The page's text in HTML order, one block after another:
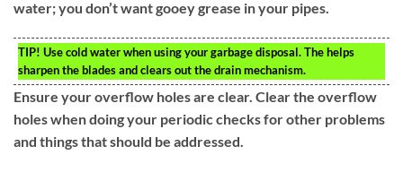
water; you don’t want gooey grease in your pipes.
TIP! Use cold water when using your garbage disposal. The helps
sharpen the blades and clears out the drain mechanism.
Ensure your overflow holes are clear. Clear the overflow
holes when doing your periodic checks for other problems
and things that should be addressed.